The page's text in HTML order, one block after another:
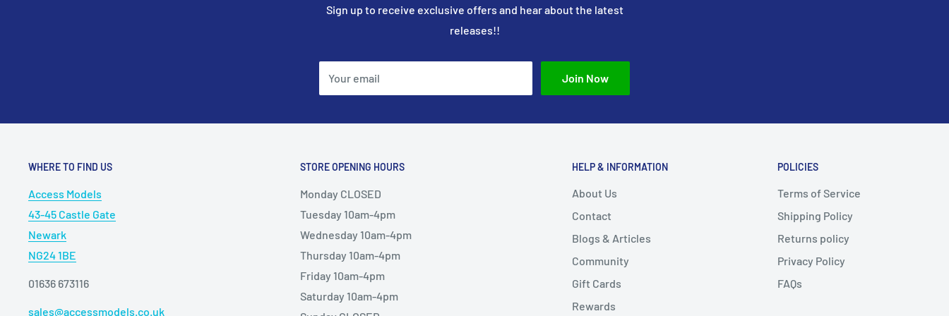
Sign up to receive exclusive offers and hear about the latest
releases!!
Your email Join Now
WHERE TO FIND US
Access Models
43-45 Castle Gate
Newark
NG24 1BE
01636 673116
sales@accessmodels.co.uk
STORE OPENING HOURS
Monday CLOSED
Tuesday 10am-4pm
Wednesday 10am-4pm
Thursday 10am-4pm
Friday 10am-4pm
Saturday 10am-4pm
HELP & INFORMATION
About Us
Contact
Blogs & Articles
Community
Gift Cards
Rewards
POLICIES
Terms of Service
Shipping Policy
Returns policy
Privacy Policy
FAQs